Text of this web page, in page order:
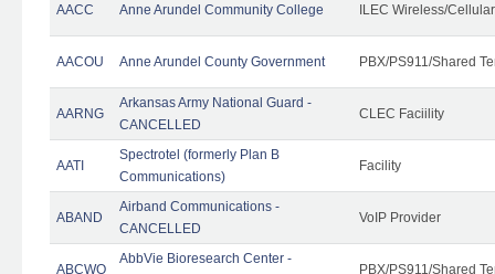
AACC Anne Arundel Community College ILEC Wireless/
AACOU Anne Arundel County Government PBX/PS911/Shared
AARNG
Arkansas Army National Guard -
CANCELLED
CLEC Faciility
AATI
Spectrotel (formerly Plan B
Communications)
Facility
ABAND
Airband Communications -
CANCELLED
VoIP Provider
ABCWO
AbbVie Bioresearch Center -
PBX/PS911/Shared